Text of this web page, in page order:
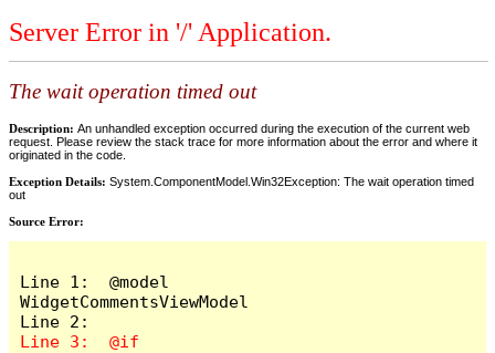
Server Error in '/' Application.
The wait operation timed out
Description: An unhandled exception occurred during the execution of the current web
request. Please review the stack trace for more information about the error and where it
originated in the code.
Exception Details: System.ComponentModel.Win32Exception: The wait operation timed
out
Source Error:
Line 1:  @model
WidgetCommentsViewModel
Line 3:  @if